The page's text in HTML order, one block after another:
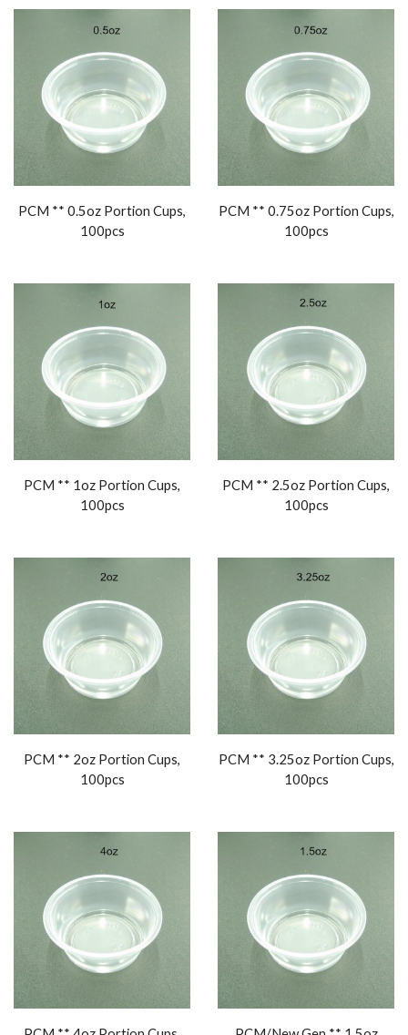
PCM ** 0.5oz Portion Cups,
100pcs
PCM ** 0.75oz Portion Cups,
100pcs
PCM ** 1oz Portion Cups,
100pcs
PCM ** 2.5oz Portion Cups,
100pcs
PCM ** 2oz Portion Cups,
100pcs
PCM ** 3.25oz Portion Cups,
100pcs